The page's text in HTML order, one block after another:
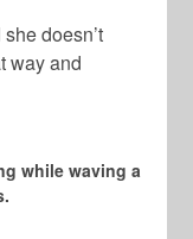
doesn’t
way and
while waving a